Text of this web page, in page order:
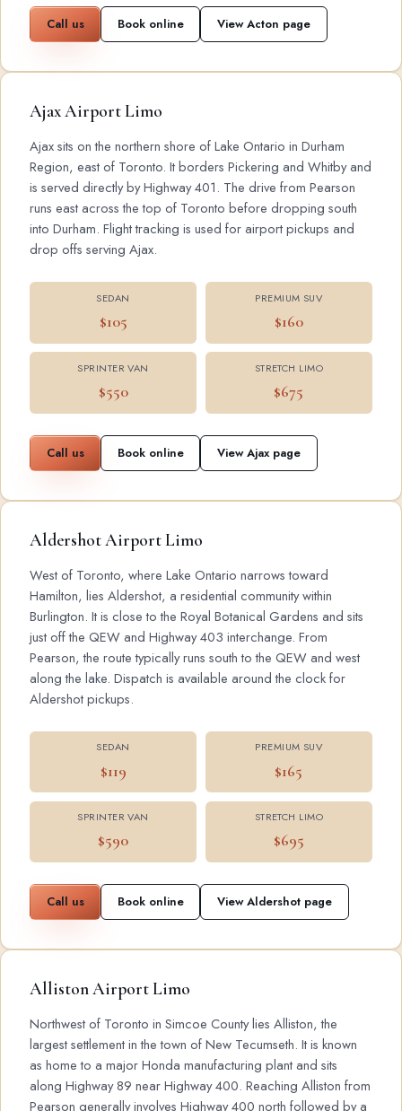
Call us Book online View Acton page
Ajax Airport Limo
Ajax sits on the northern shore of Lake Ontario in Durham
Region, east of Toronto. It borders Pickering and Whitby and
is served directly by Highway 401. The drive from Pearson
runs east across the top of Toronto before dropping south
into Durham. Flight tracking is used for airport pickups and
drop offs serving Ajax.
SEDAN
$105
PREMIUM SUV
$160
SPRINTER VAN
$550
STRETCH LIMO
$675
Call us Book online View Ajax page
Aldershot Airport Limo
West of Toronto, where Lake Ontario narrows toward
Hamilton, lies Aldershot, a residential community within
Burlington. It is close to the Royal Botanical Gardens and sits
just off the QEW and Highway 403 interchange. From
Pearson, the route typically runs south to the QEW and west
along the lake. Dispatch is available around the clock for
Aldershot pickups.
SEDAN
$119
PREMIUM SUV
$165
SPRINTER VAN
$590
STRETCH LIMO
$695
Call us Book online View Aldershot page
Alliston Airport Limo
Northwest of Toronto in Simcoe County lies Alliston, the
largest settlement in the town of New Tecumseth. It is known
as home to a major Honda manufacturing plant and sits
along Highway 89 near Highway 400. Reaching Alliston from
Pearson generally involves Highway 400 north followed by a